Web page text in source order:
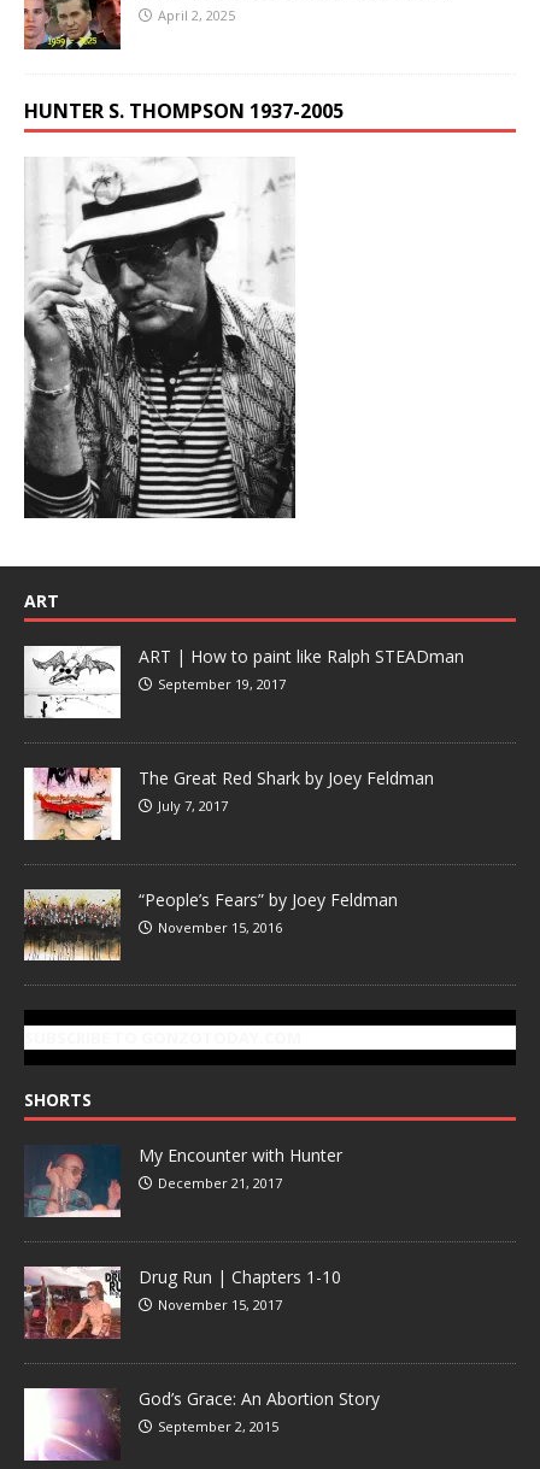
April 2, 2025
HUNTER S. THOMPSON 1937-2005
ART
ART | How to paint like Ralph STEADman
September 19, 2017
The Great Red Shark by Joey Feldman
July 7, 2017
“People’s Fears” by Joey Feldman
November 15, 2016
SHORTS
My Encounter with Hunter
December 21, 2017
Drug Run | Chapters 1-10
November 15, 2017
God’s Grace: An Abortion Story
September 2, 2015